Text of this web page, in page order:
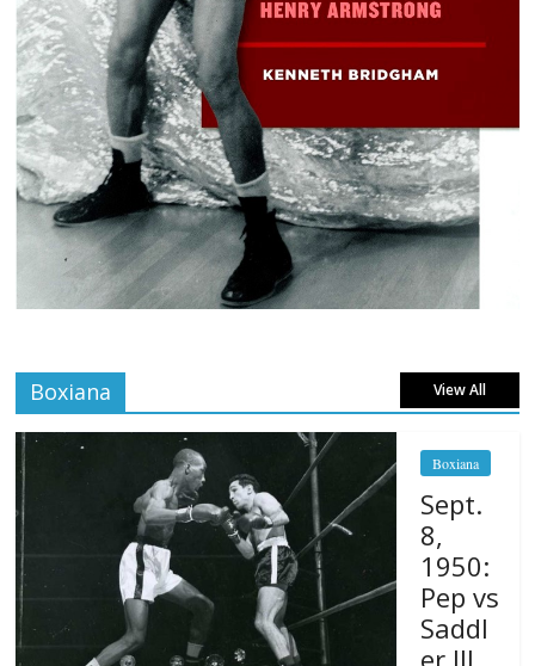
Boxiana View All
Boxiana
Sept.
8,
1950:
Pep vs
Saddl